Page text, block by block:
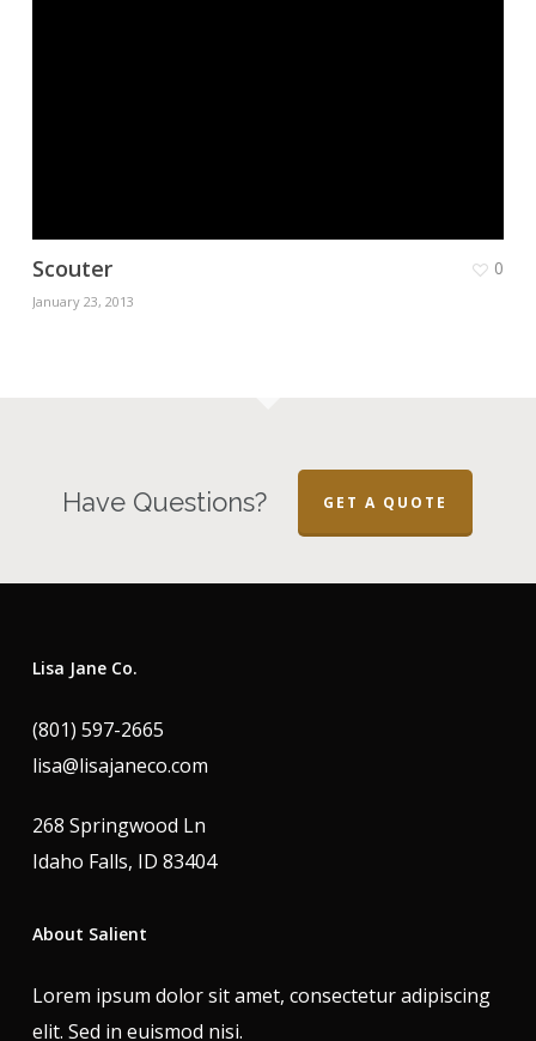
Scouter
January 23, 2013
0
Have Questions? GET A QUOTE
Lisa Jane Co.
(801) 597-2665
lisa@lisajaneco.com
268 Springwood Ln
Idaho Falls, ID 83404
About Salient
Lorem ipsum dolor sit amet, consectetur adipiscing
elit. Sed in euismod nisi.